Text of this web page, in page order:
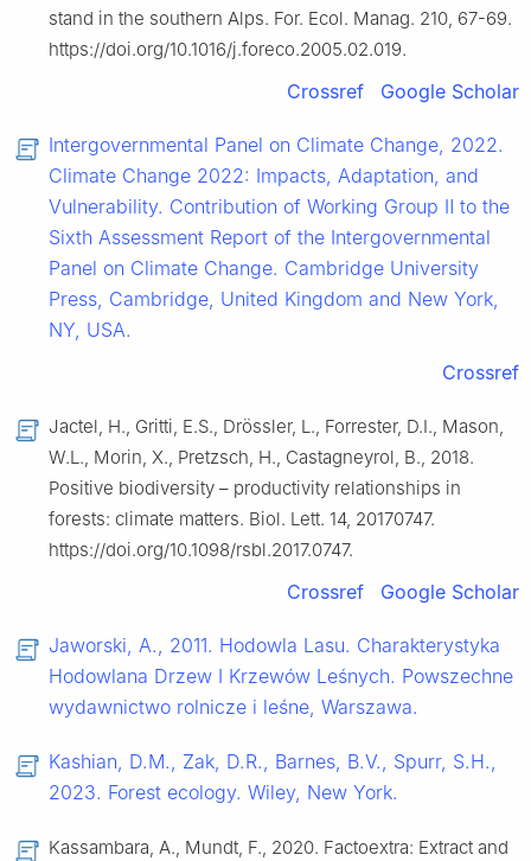
stand in the southern Alps. For. Ecol. Manag. 210, 67-69.
https://doi.org/10.1016/j.foreco.2005.02.019.
Crossref Google Scholar
Intergovernmental Panel on Climate Change, 2022.
Climate Change 2022: Impacts, Adaptation, and
Vulnerability. Contribution of Working Group Ⅱ to the
Sixth Assessment Report of the Intergovernmental
Panel on Climate Change. Cambridge University
Press, Cambridge, United Kingdom and New York,
NY, USA.
Crossref
Jactel, H., Gritti, E.S., Drössler, L., Forrester, D.I., Mason,
W.L., Morin, X., Pretzsch, H., Castagneyrol, B., 2018.
Positive biodiversity – productivity relationships in
forests: climate matters. Biol. Lett. 14, 20170747.
https://doi.org/10.1098/rsbl.2017.0747.
Crossref Google Scholar
Jaworski, A., 2011. Hodowla Lasu. Charakterystyka
Hodowlana Drzew I Krzewów Leśnych. Powszechne
wydawnictwo rolnicze i leśne, Warszawa.
Kashian, D.M., Zak, D.R., Barnes, B.V., Spurr, S.H.,
2023. Forest ecology. Wiley, New York.
Kassambara, A., Mundt, F., 2020. Factoextra: Extract and